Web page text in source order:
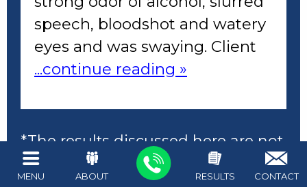
MENU ABOUT RESULTS CONTACT
speech, bloodshot and watery
eyes and was swaying. Client
...continue reading »
*The results discussed here are not
necessarily representative of the